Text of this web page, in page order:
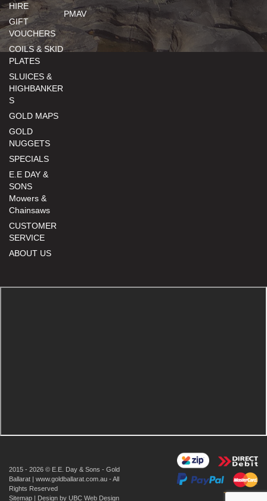
HIRE
GIFT
VOUCHERS
COILS & SKID
PLATES
SLUICES &
HIGHBANKER
S
GOLD MAPS
GOLD
NUGGETS
SPECIALS
E.E DAY &
SONS
Mowers &
Chainsaws
CUSTOMER
SERVICE
ABOUT US
PMAV
2015 - 2026 © E.E. Day & Sons - Gold
Ballarat | www.goldballarat.com.au - All
Rights Reserved
Sitemap | Design by UBC Web Design